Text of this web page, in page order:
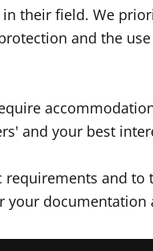
their field. We
and the
and your best
and to
documentation